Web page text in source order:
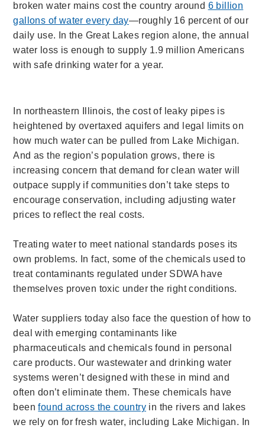
broken water mains cost the country around 6 billion
gallons of water every day—roughly 16 percent of our
daily use. In the Great Lakes region alone, the annual
water loss is enough to supply 1.9 million Americans
with safe drinking water for a year.
In northeastern Illinois, the cost of leaky pipes is
heightened by overtaxed aquifers and legal limits on
how much water can be pulled from Lake Michigan.
And as the region’s population grows, there is
increasing concern that demand for clean water will
outpace supply if communities don’t take steps to
encourage conservation, including adjusting water
prices to reflect the real costs.
Treating water to meet national standards poses its
own problems. In fact, some of the chemicals used to
treat contaminants regulated under SDWA have
themselves proven toxic under the right conditions.
Water suppliers today also face the question of how to
deal with emerging contaminants like
pharmaceuticals and chemicals found in personal
care products. Our wastewater and drinking water
systems weren’t designed with these in mind and
often don’t eliminate them. These chemicals have
beenfound across the country in the rivers and lakes
we rely on for fresh water, including Lake Michigan. In